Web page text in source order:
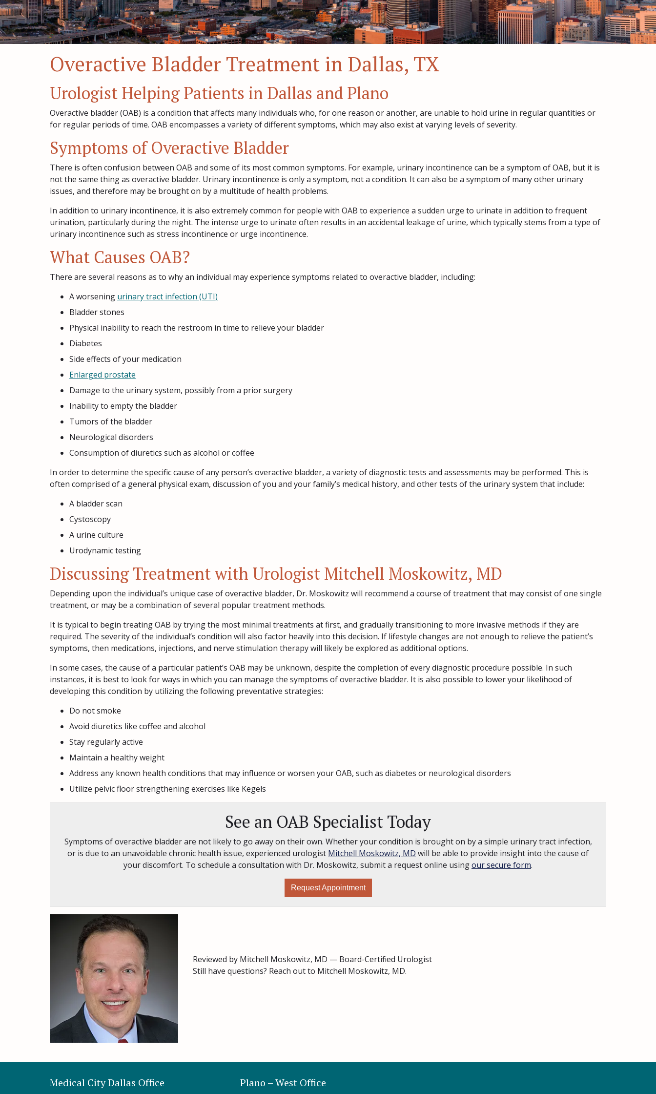
Overactive Bladder Treatment in Dallas, TX
Urologist Helping Patients in Dallas and Plano
Overactive bladder (OAB) is a condition that affects many individuals who, for one reason or another, are unable to hold urine in regular quantities or
for regular periods of time. OAB encompasses a variety of different symptoms, which may also exist at varying levels of severity.
Symptoms of Overactive Bladder
There is often confusion between OAB and some of its most common symptoms. For example, urinary incontinence can be a symptom of OAB, but it is
not the same thing as overactive bladder. Urinary incontinence is only a symptom, not a condition. It can also be a symptom of many other urinary
issues, and therefore may be brought on by a multitude of health problems.
In addition to urinary incontinence, it is also extremely common for people with OAB to experience a sudden urge to urinate in addition to frequent
urination, particularly during the night. The intense urge to urinate often results in an accidental leakage of urine, which typically stems from a type of
urinary incontinence such as stress incontinence or urge incontinence.
What Causes OAB?
There are several reasons as to why an individual may experience symptoms related to overactive bladder, including:
A worsening urinary tract infection (UTI)
Bladder stones
Physical inability to reach the restroom in time to relieve your bladder
Diabetes
Side effects of your medication
Enlarged prostate
Damage to the urinary system, possibly from a prior surgery
Inability to empty the bladder
Tumors of the bladder
Neurological disorders
Consumption of diuretics such as alcohol or coffee
In order to determine the specific cause of any person’s overactive bladder, a variety of diagnostic tests and assessments may be performed. This is
often comprised of a general physical exam, discussion of you and your family’s medical history, and other tests of the urinary system that include:
A bladder scan
Cystoscopy
A urine culture
Urodynamic testing
Discussing Treatment with Urologist Mitchell Moskowitz, MD
Depending upon the individual’s unique case of overactive bladder, Dr. Moskowitz will recommend a course of treatment that may consist of one single
treatment, or may be a combination of several popular treatment methods.
It is typical to begin treating OAB by trying the most minimal treatments at first, and gradually transitioning to more invasive methods if they are
required. The severity of the individual’s condition will also factor heavily into this decision. If lifestyle changes are not enough to relieve the patient’s
symptoms, then medications, injections, and nerve stimulation therapy will likely be explored as additional options.
In some cases, the cause of a particular patient’s OAB may be unknown, despite the completion of every diagnostic procedure possible. In such
instances, it is best to look for ways in which you can manage the symptoms of overactive bladder. It is also possible to lower your likelihood of
developing this condition by utilizing the following preventative strategies:
Do not smoke
Avoid diuretics like coffee and alcohol
Stay regularly active
Maintain a healthy weight
Address any known health conditions that may influence or worsen your OAB, such as diabetes or neurological disorders
Utilize pelvic floor strengthening exercises like Kegels
See an OAB Specialist Today
Symptoms of overactive bladder are not likely to go away on their own. Whether your condition is brought on by a simple urinary tract infection,
or is due to an unavoidable chronic health issue, experienced urologist Mitchell Moskowitz, MD will be able to provide insight into the cause of
your discomfort. To schedule a consultation with Dr. Moskowitz, submit a request online usingour secure form.
Request Appointment
Reviewed by Mitchell Moskowitz, MD — Board-Certified Urologist
Still have questions? Reach out to Mitchell Moskowitz, MD.
Medical City Dallas Office Plano – West Office